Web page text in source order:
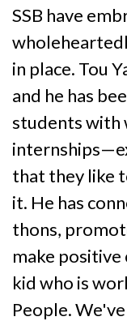
SSB have
in place. Tou
and he has
students with
that they like
it. He has
thons,
make positive
kid who is
People.